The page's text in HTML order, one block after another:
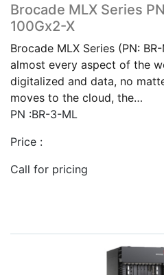
Brocade MLX Series
100Gx2-X
Brocade MLX Series (PN:
almost every aspect of the
digitalized and data, no
moves to the cloud, the…
PN :BR-3-ML
Price :
Call for pricing